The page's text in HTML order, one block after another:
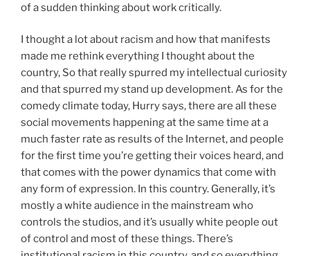
of a sudden thinking about work critically.
I thought a lot about racism and how that manifests
made me rethink everything I thought about the
country, So that really spurred my intellectual curiosity
and that spurred my stand up development. As for the
comedy climate today, Hurry says, there are all these
social movements happening at the same time at a
much faster rate as results of the Internet, and people
for the first time you’re getting their voices heard, and
that comes with the power dynamics that come with
any form of expression. In this country. Generally, it’s
mostly a white audience in the mainstream who
controls the studios, and it’s usually white people out
of control and most of these things. There’s